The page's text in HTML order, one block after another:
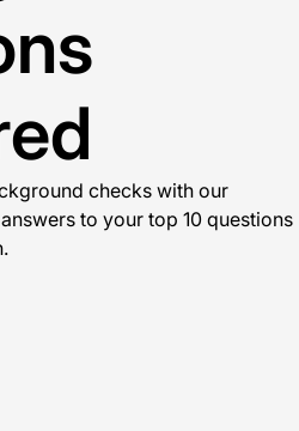
checks with our
to your top 10 questions